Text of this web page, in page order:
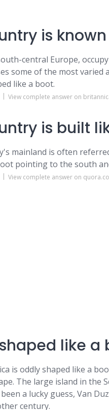
is
central Europe,
some of the most varied
like a boot.
View complete answer on
is built
mainland is often
pointing to the south
View complete answer on
like a
is oddly shaped like a
The large island in the
a lucky guess, Van
century.